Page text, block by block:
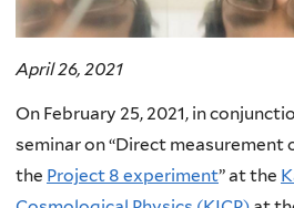
April 26, 2021
On February 25, 2021, in
seminar on “Direct
the Project 8 experiment” at the